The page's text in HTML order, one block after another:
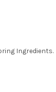
Ingredients.